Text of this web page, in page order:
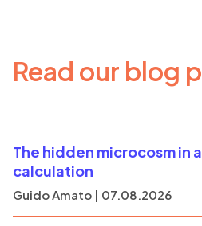
Read our blog
The hidden microcosm in
calculation
Guido Amato | 07.08.2026